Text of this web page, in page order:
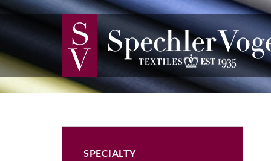
SPECIALTY